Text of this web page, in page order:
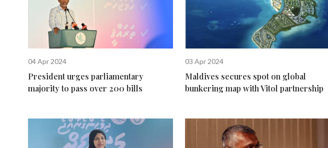
04 Apr 2024
President urges parliamentary
majority to pass over 200 bills
03 Apr 2024
Maldives secures spot on global
bunkering map with Vitol partnership